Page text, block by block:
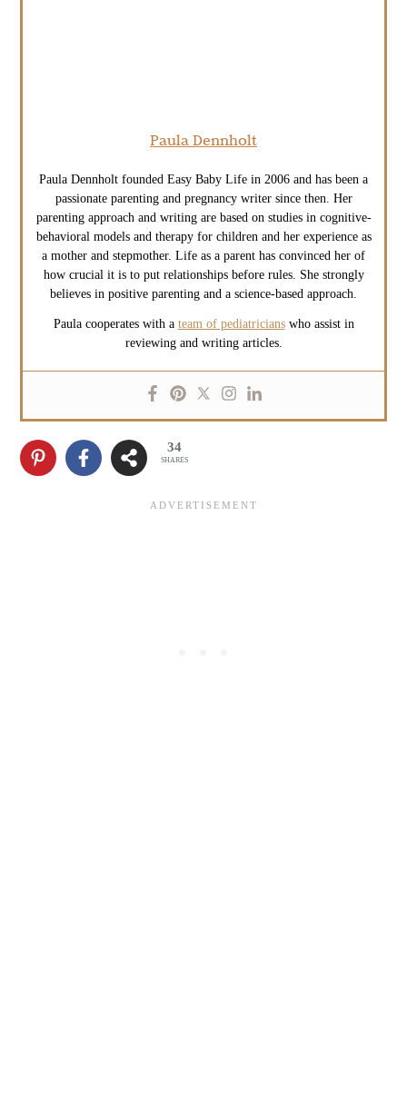
Paula Dennholt
Paula Dennholt founded Easy Baby Life in 2006 and has been a
passionate parenting and pregnancy writer since then. Her
parenting approach and writing are based on studies in cognitive-
behavioral models and therapy for children and her experience as
a mother and stepmother. Life as a parent has convinced her of
how crucial it is to put relationships before rules. She strongly
believes in positive parenting and a science-based approach.
Paula cooperates with a team of pediatricianswho assist in
reviewing and writing articles.
34
SHARES